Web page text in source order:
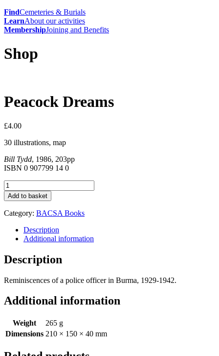
FindCemeteries & Burials
LearnAbout our activities
MembershipJoining and Benefits
Shop
Peacock Dreams
£4.00
30 illustrations, map
Bill Tydd, 1986, 203pp
ISBN 0 907799 14 0
Peacock
Dreams
quantity
Add to basket
Category: BACSA Books
Description
Additional information
Description
Reminiscences of a police officer in Burma, 1929-1942.
Additional information
Weight
265 g
Dimensions 210 × 150 × 40 mm